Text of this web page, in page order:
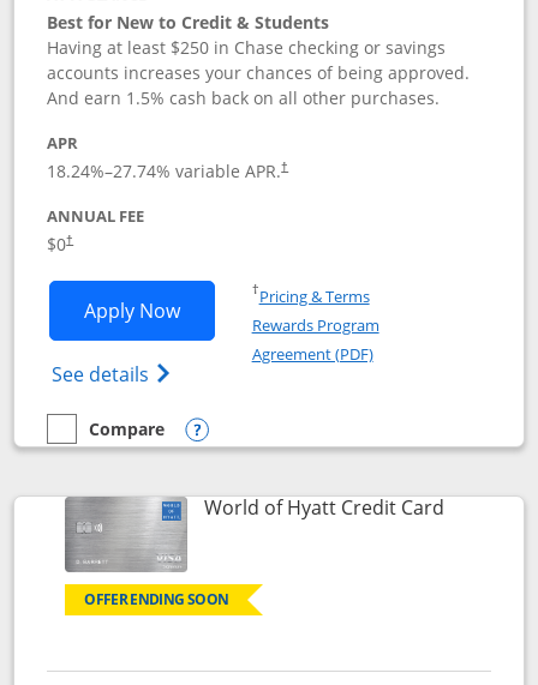
Best for New to Credit & Students
Having at least $250 in Chase checking or savings
accounts increases your chances of being approved.
And earn 1.5% cash back on all other purchases.
APR
18.24%–27.74% variable APR.†
ANNUAL FEE
$0†
Apply NowOpens Chase Freedom Rise
See details Opens Chase Freedom Rise (registered
†Pricing & TermsOpens in a new window
Rewards Program
Agreement (PDF)Opens in a new
empty checkbox
Compare
Compare the Chase Freedom Rise
Opens compare popup dialog
World of Hyatt Credit CardLinks to
OFFER ENDING SOON